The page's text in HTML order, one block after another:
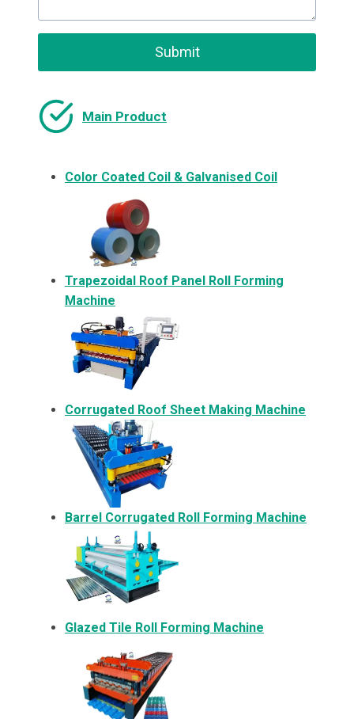
Submit
Main Product
Color Coated Coil & Galvanised Coil
Trapezoidal Roof Panel Roll Forming
Machine
Corrugated Roof Sheet Making Machine
Barrel Corrugated Roll Forming Machine
Glazed Tile Roll Forming Machine